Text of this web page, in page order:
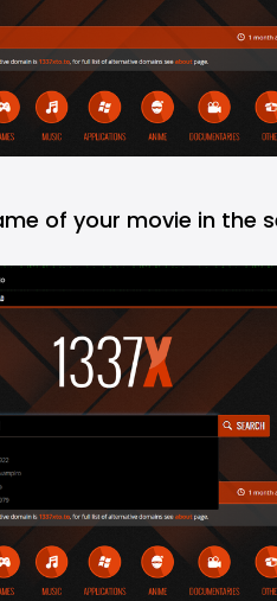
of your movie in the